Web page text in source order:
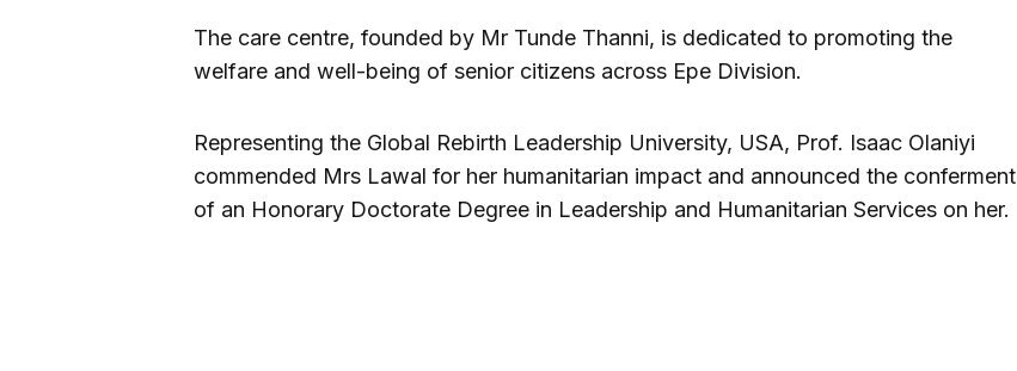
The care centre, founded by Mr Tunde Thanni, is dedicated to promoting the
welfare and well-being of senior citizens across Epe Division.
Representing the Global Rebirth Leadership University, USA, Prof. Isaac Olaniyi
commended Mrs Lawal for her humanitarian impact and announced the conferment
of an Honorary Doctorate Degree in Leadership and Humanitarian Services on her.